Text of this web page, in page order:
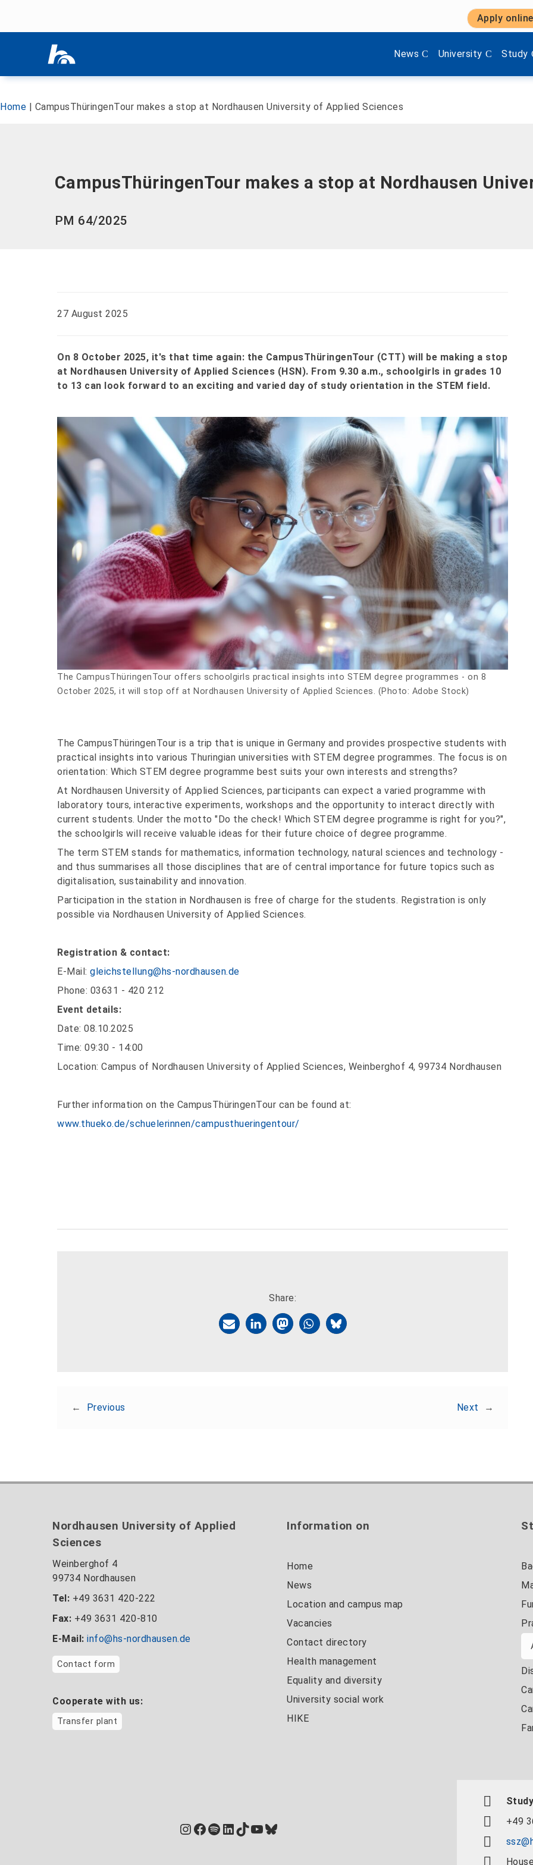
Apply
News
Show submenu items of
University
Show submenu
Study
Show
Home | CampusThüringenTour makes a stop at Nordhausen University of Applied Sciences
CampusThüringenTour makes a stop at Nordhausen
PM 64/2025
27 August 2025
On 8 October 2025, it's that time again: the CampusThüringenTour (CTT) will be making a stop
at Nordhausen University of Applied Sciences (HSN). From 9.30 a.m., schoolgirls in grades 10
to 13 can look forward to an exciting and varied day of study orientation in the STEM field.
The CampusThüringenTour offers schoolgirls practical insights into STEM degree programmes - on 8
October 2025, it will stop off at Nordhausen University of Applied Sciences. (Photo: Adobe Stock)
The CampusThüringenTour is a trip that is unique in Germany and provides prospective students with
practical insights into various Thuringian universities with STEM degree programmes. The focus is on
orientation: Which STEM degree programme best suits your own interests and strengths?
At Nordhausen University of Applied Sciences, participants can expect a varied programme with
laboratory tours, interactive experiments, workshops and the opportunity to interact directly with
current students. Under the motto "Do the check! Which STEM degree programme is right for you?",
the schoolgirls will receive valuable ideas for their future choice of degree programme.
The term STEM stands for mathematics, information technology, natural sciences and technology -
and thus summarises all those disciplines that are of central importance for future topics such as
digitalisation, sustainability and innovation.
Participation in the station in Nordhausen is free of charge for the students. Registration is only
possible via Nordhausen University of Applied Sciences.
Registration & contact:
E-Mail: gleichstellung@hs-nordhausen.de
Phone: 03631 - 420 212
Event details:
Date: 08.10.2025
Time: 09:30 - 14:00
Location: Campus of Nordhausen University of Applied Sciences, Weinberghof 4, 99734 Nordhausen
Further information on the CampusThüringenTour can be found at:
www.thueko.de/schuelerinnen/campusthueringentour/
Share:
← Previous Next →
Nordhausen University of Applied
Sciences
Weinberghof 4
99734 Nordhausen
Tel: +49 3631 420-222
Fax: +49 3631 420-810
E-Mail: info@hs-nordhausen.de
Contact form
Cooperate with us:
Transfer plant
Information on
Home
News
Location and campus map
Vacancies
Contact directory
Health management
Equality and diversity
University social work
HIKE
Instagram
Facebook
Spotify
LinkedIn
TikTok
YouTube
Bluesky
+49